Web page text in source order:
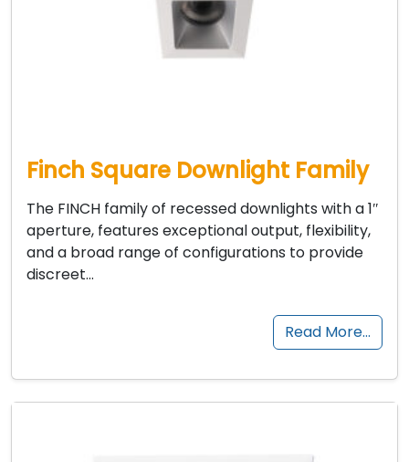
Finch Square Downlight Family
The FINCH family of recessed downlights with a 1″
aperture, features exceptional output, flexibility,
and a broad range of configurations to provide
discreet…
Read More…